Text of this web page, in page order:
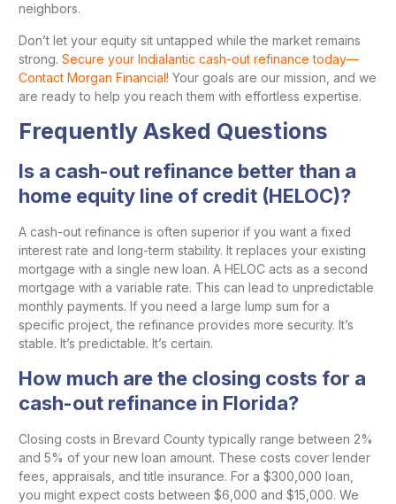
neighbors.
Don’t let your equity sit untapped while the market remains
strong. Secure your Indialantic cash-out refinance today—
Contact Morgan Financial! Your goals are our mission, and we
are ready to help you reach them with effortless expertise.
Frequently Asked Questions
Is a cash-out refinance better than a
home equity line of credit (HELOC)?
A cash-out refinance is often superior if you want a fixed
interest rate and long-term stability. It replaces your existing
mortgage with a single new loan. A HELOC acts as a second
mortgage with a variable rate. This can lead to unpredictable
monthly payments. If you need a large lump sum for a
specific project, the refinance provides more security. It’s
stable. It’s predictable. It’s certain.
How much are the closing costs for a
cash-out refinance in Florida?
Closing costs in Brevard County typically range between 2%
and 5% of your new loan amount. These costs cover lender
fees, appraisals, and title insurance. For a $300,000 loan,
you might expect costs between $6,000 and $15,000. We